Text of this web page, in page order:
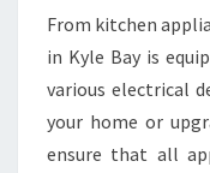
From kitchen
in Kyle Bay is
various electrical
your home or
ensure that all